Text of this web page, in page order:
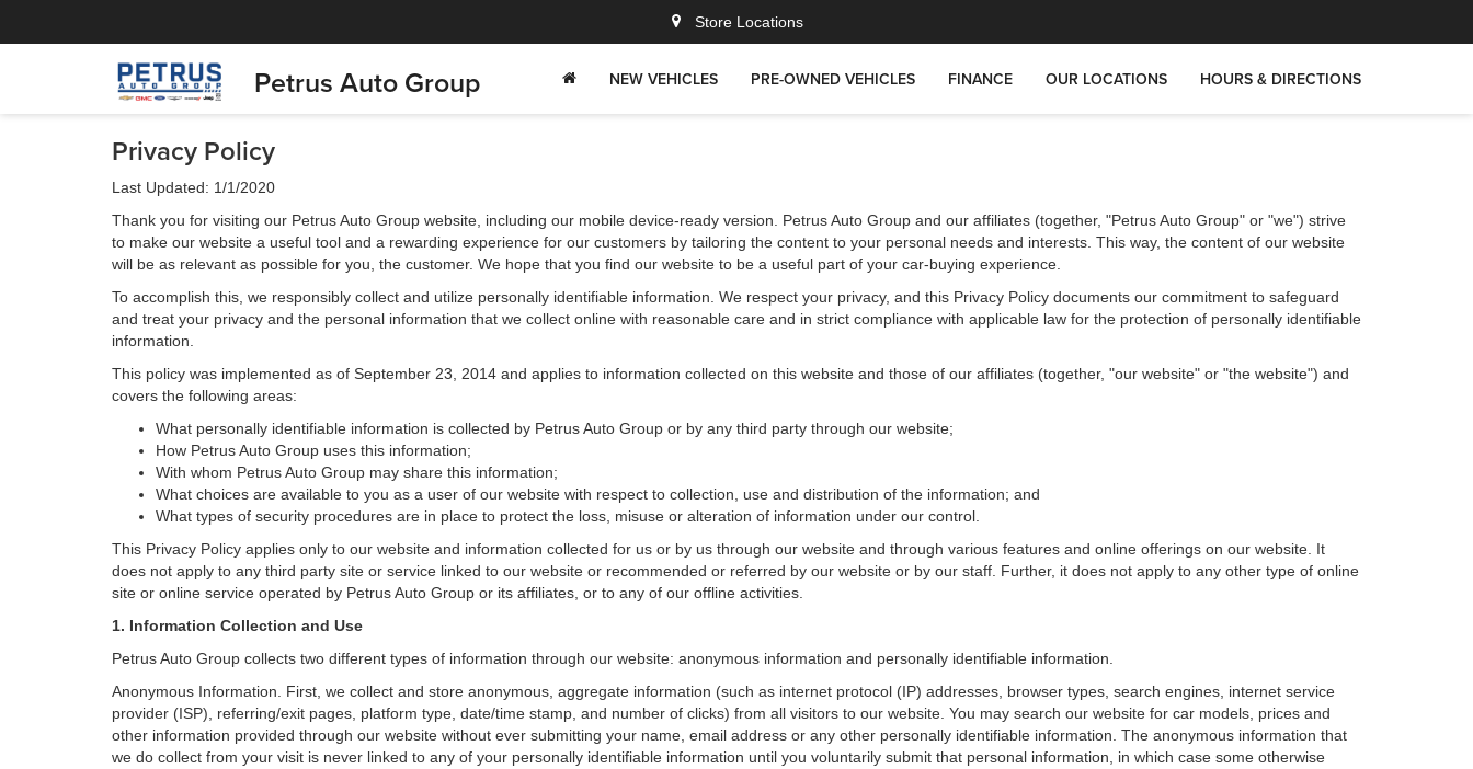
Store Locations
Petrus Auto Group NEW VEHICLES PRE-OWNED VEHICLES FINANCE OUR LOCATIONS HOURS & DIRECTIONS
Privacy Policy
Last Updated: 1/1/2020
Thank you for visiting our Petrus Auto Group website, including our mobile device-ready version. Petrus Auto Group and our affiliates (together, "Petrus Auto Group" or "we") strive
to make our website a useful tool and a rewarding experience for our customers by tailoring the content to your personal needs and interests. This way, the content of our website
will be as relevant as possible for you, the customer. We hope that you find our website to be a useful part of your car-buying experience.
To accomplish this, we responsibly collect and utilize personally identifiable information. We respect your privacy, and this Privacy Policy documents our commitment to safeguard
and treat your privacy and the personal information that we collect online with reasonable care and in strict compliance with applicable law for the protection of personally identifiable
information.
This policy was implemented as of September 23, 2014 and applies to information collected on this website and those of our affiliates (together, "our website" or "the website") and
covers the following areas:
What personally identifiable information is collected by Petrus Auto Group or by any third party through our website;
How Petrus Auto Group uses this information;
With whom Petrus Auto Group may share this information;
What choices are available to you as a user of our website with respect to collection, use and distribution of the information; and
What types of security procedures are in place to protect the loss, misuse or alteration of information under our control.
This Privacy Policy applies only to our website and information collected for us or by us through our website and through various features and online offerings on our website. It
does not apply to any third party site or service linked to our website or recommended or referred by our website or by our staff. Further, it does not apply to any other type of online
site or online service operated by Petrus Auto Group or its affiliates, or to any of our offline activities.
1. Information Collection and Use
Petrus Auto Group collects two different types of information through our website: anonymous information and personally identifiable information.
Anonymous Information. First, we collect and store anonymous, aggregate information (such as internet protocol (IP) addresses, browser types, search engines, internet service
provider (ISP), referring/exit pages, platform type, date/time stamp, and number of clicks) from all visitors to our website. You may search our website for car models, prices and
other information provided through our website without ever submitting your name, email address or any other personally identifiable information. The anonymous information that
we do collect from your visit is never linked to any of your personally identifiable information until you voluntarily submit that personal information, in which case some otherwise